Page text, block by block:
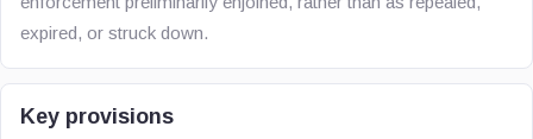
expired, or struck down.
Key provisions